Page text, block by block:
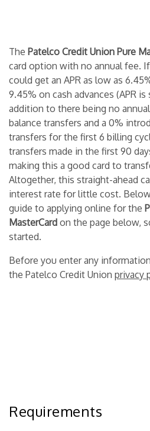
The Patelco Credit Union Pure
card option with no annual fee.
could get an APR as low as
9.45% on cash advances (APR
addition to there being no
balance transfers and a 0%
transfers for the first 6 billing
transfers made in the first 90
making this a good card to
Altogether, this straight-ahead
interest rate for little cost.
guide to applying online for the
MasterCard on the page below,
started.
Before you enter any
the Patelco Credit Union privacy
Requirements